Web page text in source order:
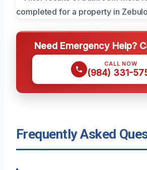
Need Emergency Help?
CALL NOW
(984) 331-
Frequently Asked